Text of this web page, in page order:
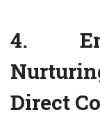
4.
Direct